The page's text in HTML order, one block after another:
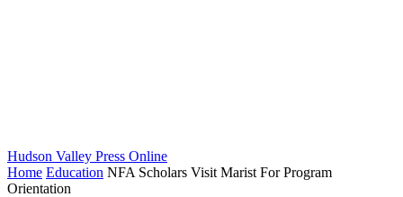
Hudson Valley Press Online
Home Education NFA Scholars Visit Marist For Program
Orientation